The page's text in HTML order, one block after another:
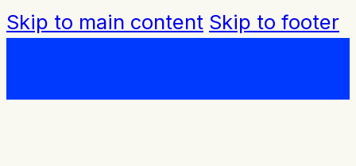
Skip to main content Skip to footer